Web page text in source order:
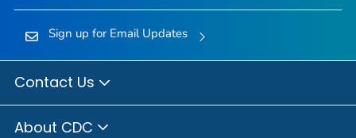
Sign up for Email Updates
Contact Us
About CDC